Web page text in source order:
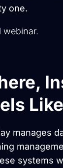
one.
webinar.
manages
systems